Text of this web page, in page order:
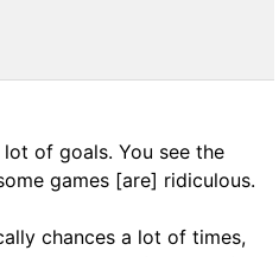
lot of goals. You see the
games [are] ridiculous.
chances a lot of times,